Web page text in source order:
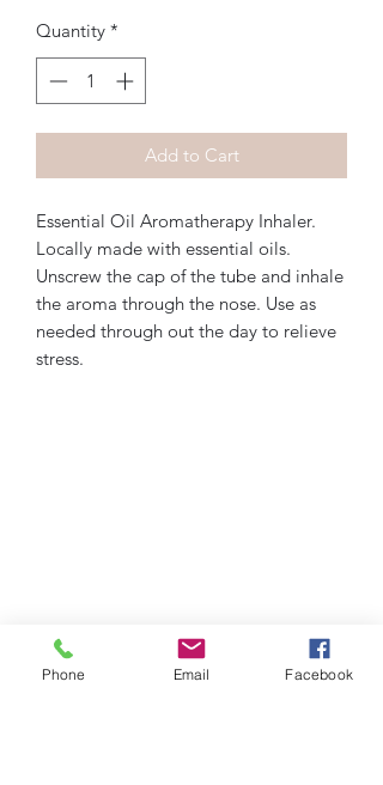
Quantity *
Add to Cart
Essential Oil Aromatherapy Inhaler.
Locally made with essential oils.
Unscrew the cap of the tube and inhale
the aroma through the nose. Use as
needed through out the day to relieve
stress.
Phone Email Facebook